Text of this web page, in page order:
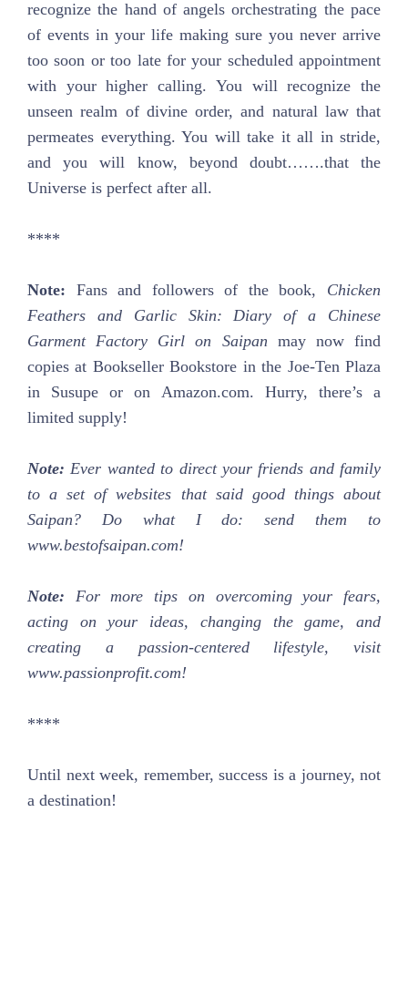
recognize the hand of angels orchestrating the pace
of events in your life making sure you never arrive
too soon or too late for your scheduled appointment
with your higher calling. You will recognize the
unseen realm of divine order, and natural law that
permeates everything. You will take it all in stride,
and you will know, beyond doubt…….that the
Universe is perfect after all.
****
Note: Fans and followers of the book, Chicken
Feathers and Garlic Skin: Diary of a Chinese
Garment Factory Girl on Saipan may now find
copies at Bookseller Bookstore in the Joe-Ten Plaza
in Susupe or on Amazon.com. Hurry, there’s a
limited supply!
Note: Ever wanted to direct your friends and family
to a set of websites that said good things about
Saipan? Do what I do: send them to
www.bestofsaipan.com!
Note: For more tips on overcoming your fears,
acting on your ideas, changing the game, and
creating a passion-centered lifestyle, visit
www.passionprofit.com!
****
Until next week, remember, success is a journey, not
a destination!